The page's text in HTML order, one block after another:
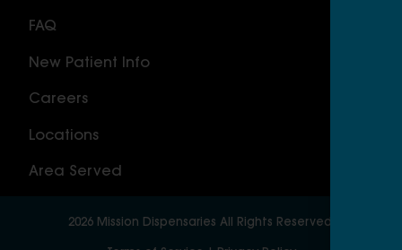
FAQ
New Patient Info
Careers
Locations
Area Served
2026 Mission Dispensaries All Rights Reserved.